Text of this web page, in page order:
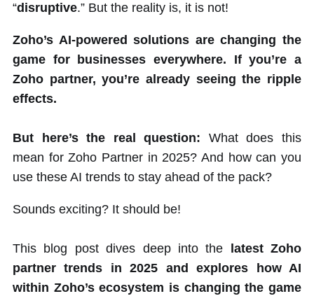
“disruptive.” But the reality is, it is not!
Zoho’s AI-powered solutions are changing the
game for businesses everywhere. If you’re a
Zoho partner, you’re already seeing the ripple
effects.
But here’s the real question: What does this
mean for Zoho Partner in 2025? And how can you
use these AI trends to stay ahead of the pack?
Sounds exciting? It should be!
This blog post dives deep into the latest Zoho
partner trends in 2025 and explores how AI
within Zoho’s ecosystem is changing the game